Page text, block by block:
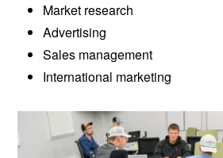
Market research
Advertising
Sales management
International marketing